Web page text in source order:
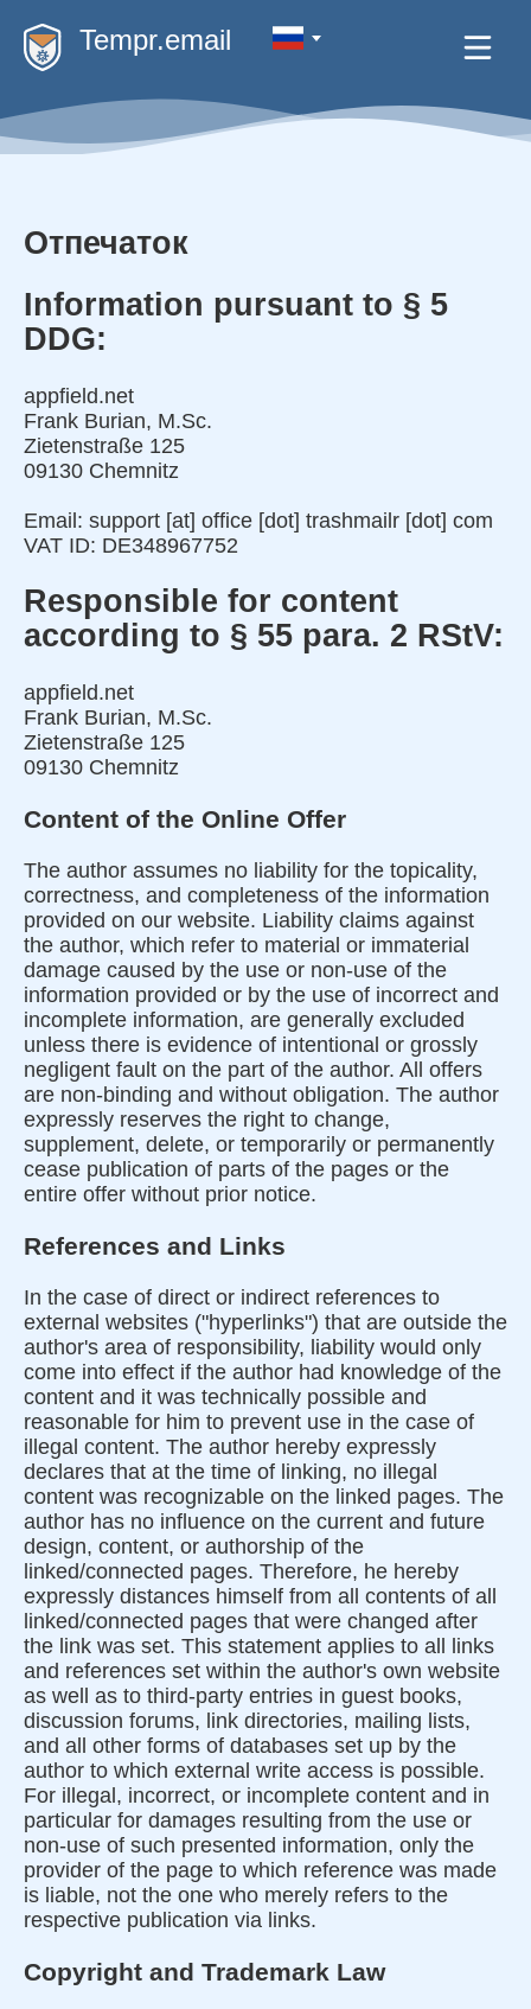
Tempr.email
Отпечаток
Information pursuant to § 5
DDG:
appfield.net
Frank Burian, M.Sc.
Zietenstraße 125
09130 Chemnitz
Email: support [at] office [dot] trashmailr [dot] com
VAT ID: DE348967752
Responsible for content
according to § 55 para. 2 RStV:
appfield.net
Frank Burian, M.Sc.
Zietenstraße 125
09130 Chemnitz
Content of the Online Offer
The author assumes no liability for the topicality,
correctness, and completeness of the information
provided on our website. Liability claims against
the author, which refer to material or immaterial
damage caused by the use or non-use of the
information provided or by the use of incorrect and
incomplete information, are generally excluded
unless there is evidence of intentional or grossly
negligent fault on the part of the author. All offers
are non-binding and without obligation. The author
expressly reserves the right to change,
supplement, delete, or temporarily or permanently
cease publication of parts of the pages or the
entire offer without prior notice.
References and Links
In the case of direct or indirect references to
external websites ("hyperlinks") that are outside the
author's area of responsibility, liability would only
come into effect if the author had knowledge of the
content and it was technically possible and
reasonable for him to prevent use in the case of
illegal content. The author hereby expressly
declares that at the time of linking, no illegal
content was recognizable on the linked pages. The
author has no influence on the current and future
design, content, or authorship of the
linked/connected pages. Therefore, he hereby
expressly distances himself from all contents of all
linked/connected pages that were changed after
the link was set. This statement applies to all links
and references set within the author's own website
as well as to third-party entries in guest books,
discussion forums, link directories, mailing lists,
and all other forms of databases set up by the
author to which external write access is possible.
For illegal, incorrect, or incomplete content and in
particular for damages resulting from the use or
non-use of such presented information, only the
provider of the page to which reference was made
is liable, not the one who merely refers to the
respective publication via links.
Copyright and Trademark Law